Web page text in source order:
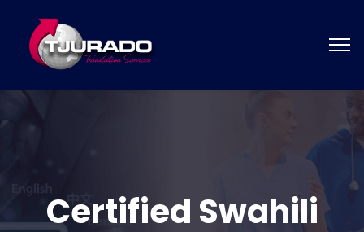
Certified Swahili